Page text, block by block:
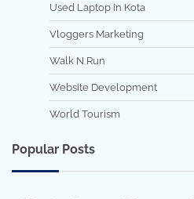
Used Laptop in Kota
Vloggers Marketing
Walk N Run
Website Development
World Tourism
Popular Posts